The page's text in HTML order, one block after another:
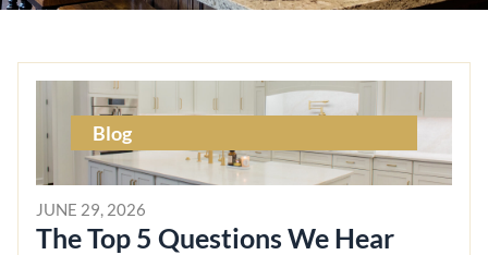
Blog
JUNE 29, 2026
The Top 5 Questions We Hear